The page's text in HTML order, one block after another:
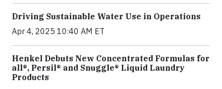
Driving Sustainable Water Use in Operations
Apr 4, 2025 10:40 AM ET
Henkel Debuts New Concentrated Formulas for
all®, Persil® and Snuggle® Liquid Laundry
Products